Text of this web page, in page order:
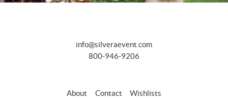
info@silveraevent.com
800-946-9206
About Contact Wishlists